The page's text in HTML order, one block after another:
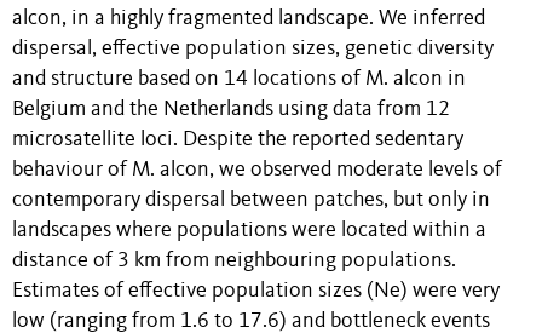
alcon, in a highly fragmented landscape. We inferred
dispersal, effective population sizes, genetic diversity
and structure based on 14 locations of M. alcon in
Belgium and the Netherlands using data from 12
microsatellite loci. Despite the reported sedentary
behaviour of M. alcon, we observed moderate levels of
contemporary dispersal between patches, but only in
landscapes where populations were located within a
distance of 3 km from neighbouring populations.
Estimates of effective population sizes (Ne) were very
low (ranging from 1.6 to 17.6) and bottleneck events